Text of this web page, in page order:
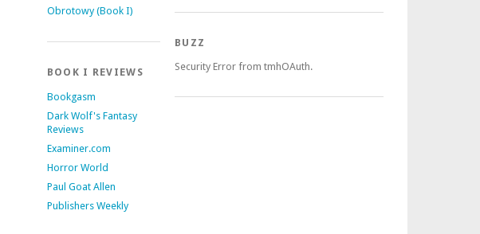
Obrotowy (Book I)
BOOK I REVIEWS
Bookgasm
Dark Wolf's Fantasy
Reviews
Examiner.com
Horror World
Paul Goat Allen
Publishers Weekly
BUZZ
Security Error from tmhOAuth.